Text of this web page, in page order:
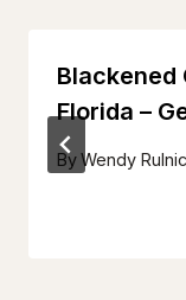
Blackened
Florida –
ByWendy